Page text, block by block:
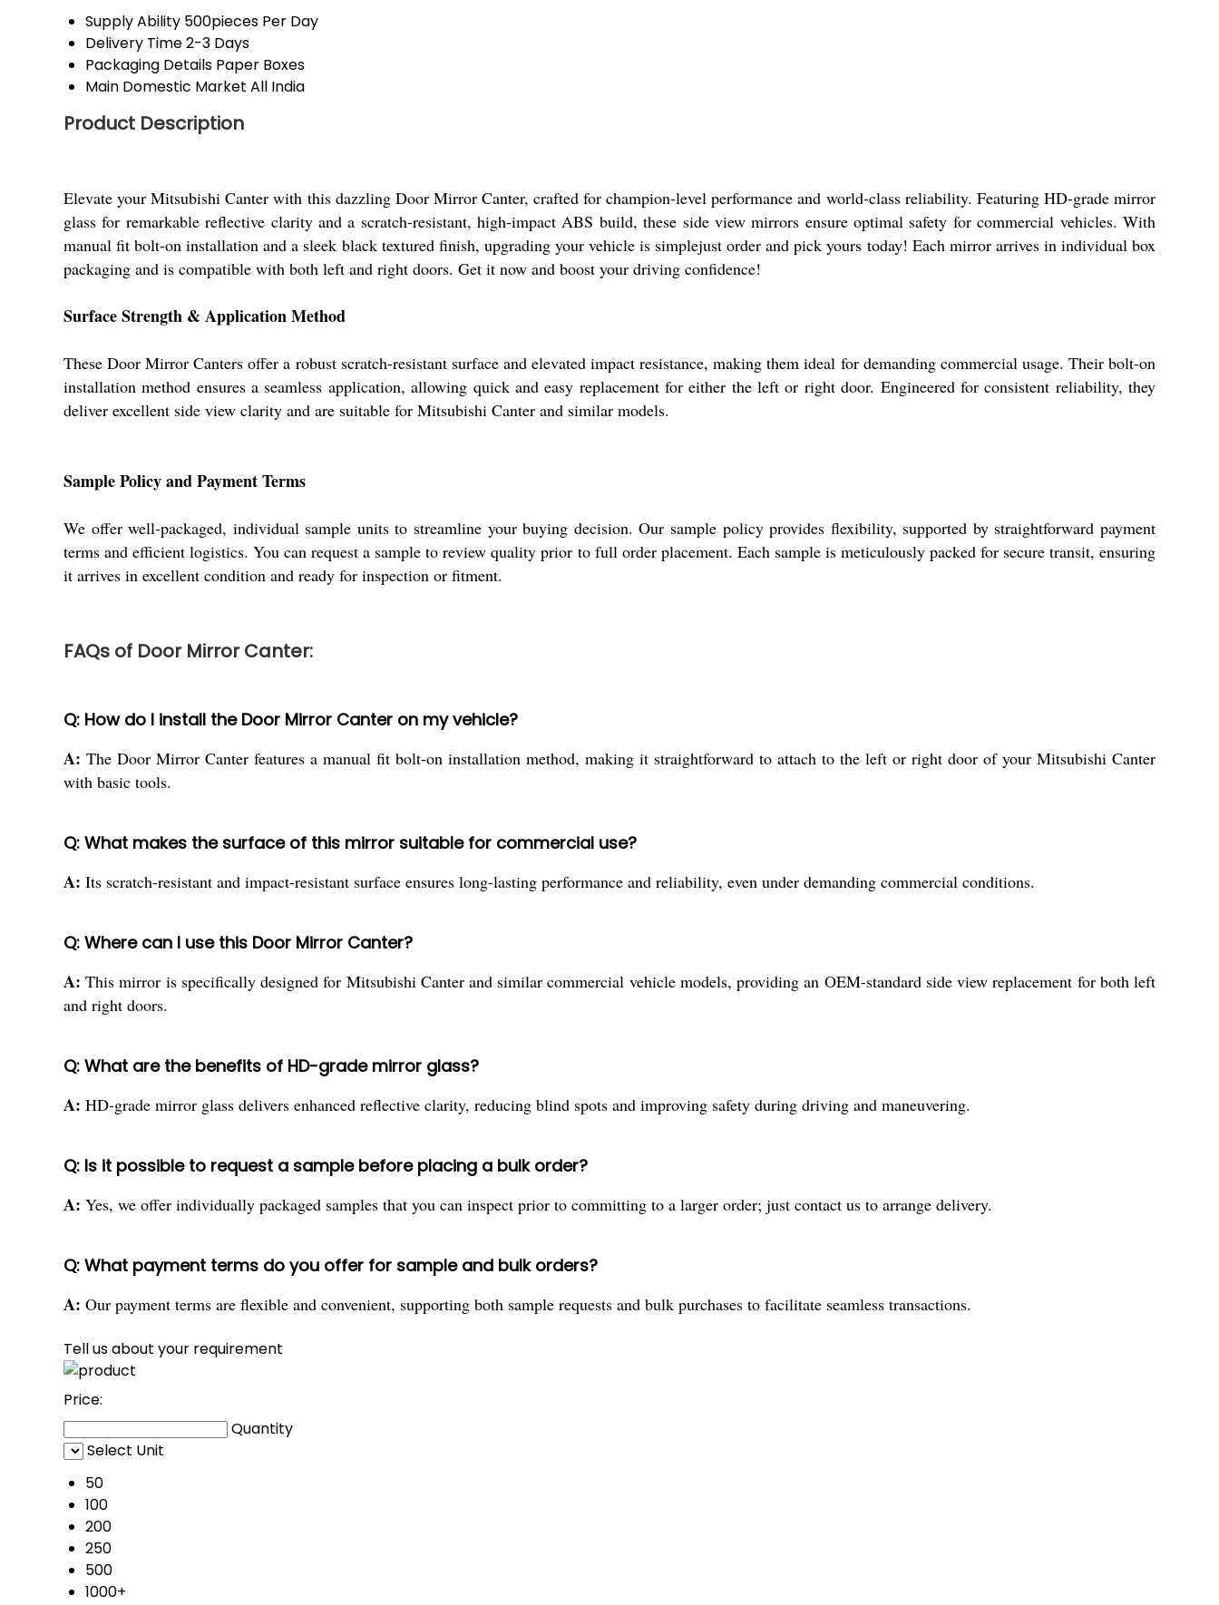
Supply Ability 500pieces Per Day
Delivery Time2-3 Days
Packaging Details Paper Boxes
Main Domestic Market All India
Product Description
Elevate your Mitsubishi Canter with this dazzling Door Mirror Canter, crafted for champion-level performance and world-class reliability. Featuring HD-grade mirror
glass for remarkable reflective clarity and a scratch-resistant, high-impact ABS build, these side view mirrors ensure optimal safety for commercial vehicles. With
manual fit bolt-on installation and a sleek black textured finish, upgrading your vehicle is simplejust order and pick yours today! Each mirror arrives in individual box
packaging and is compatible with both left and right doors. Get it now and boost your driving confidence!
Surface Strength & Application Method
These Door Mirror Canters offer a robust scratch-resistant surface and elevated impact resistance, making them ideal for demanding commercial usage. Their bolt-on
installation method ensures a seamless application, allowing quick and easy replacement for either the left or right door. Engineered for consistent reliability, they
deliver excellent side view clarity and are suitable for Mitsubishi Canter and similar models.
Sample Policy and Payment Terms
We offer well-packaged, individual sample units to streamline your buying decision. Our sample policy provides flexibility, supported by straightforward payment
terms and efficient logistics. You can request a sample to review quality prior to full order placement. Each sample is meticulously packed for secure transit, ensuring
it arrives in excellent condition and ready for inspection or fitment.
FAQs of Door Mirror Canter:
Q: How do I install the Door Mirror Canter on my vehicle?
A: The Door Mirror Canter features a manual fit bolt-on installation method, making it straightforward to attach to the left or right door of your Mitsubishi Canter
with basic tools.
Q: What makes the surface of this mirror suitable for commercial use?
A: Its scratch-resistant and impact-resistant surface ensures long-lasting performance and reliability, even under demanding commercial conditions.
Q: Where can I use this Door Mirror Canter?
A: This mirror is specifically designed for Mitsubishi Canter and similar commercial vehicle models, providing an OEM-standard side view replacement for both left
and right doors.
Q: What are the benefits of HD-grade mirror glass?
A: HD-grade mirror glass delivers enhanced reflective clarity, reducing blind spots and improving safety during driving and maneuvering.
Q: Is it possible to request a sample before placing a bulk order?
A: Yes, we offer individually packaged samples that you can inspect prior to committing to a larger order; just contact us to arrange delivery.
Q: What payment terms do you offer for sample and bulk orders?
A: Our payment terms are flexible and convenient, supporting both sample requests and bulk purchases to facilitate seamless transactions.
Tell us about your requirement
Price:
Quantity
Select Unit
50
100
200
250
500
1000+